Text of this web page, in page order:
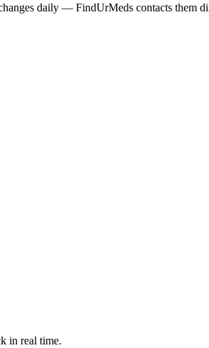
daily — FindUrMeds contacts them
in real time.